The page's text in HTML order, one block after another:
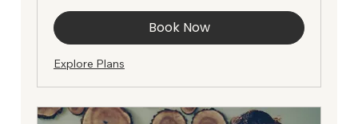
Book Now
Explore Plans